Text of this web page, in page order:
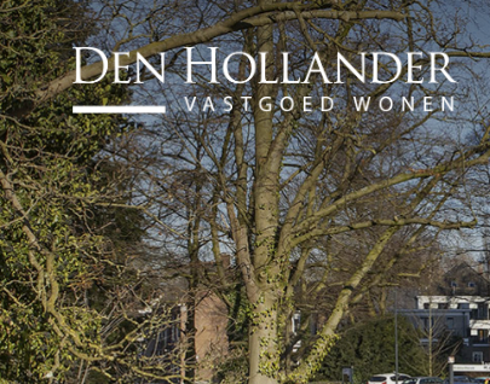
HOME